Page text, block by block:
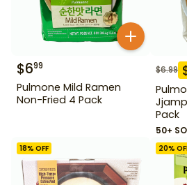
$699
Pulmone Mild Ramen
Non-Fried 4 Pack
$6.99
Pack
50+
18% OFF 20%